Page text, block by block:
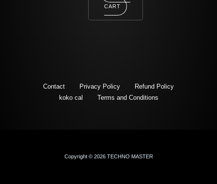
CART
Contact Privacy Policy
Refund Policy
koko cal
Terms and Conditions
Copyright © 2026 TECHNO MASTER